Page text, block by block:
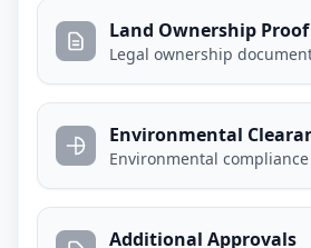
Land Ownership Proof
Legal ownership
Environmental
Environmental
Additional Approvals